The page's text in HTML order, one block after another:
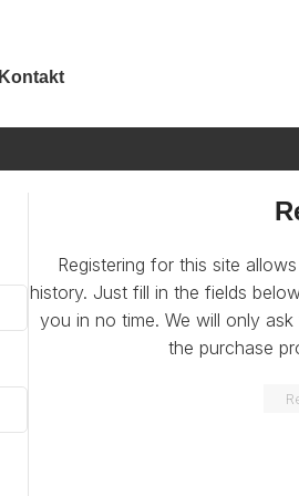
Kontakt
Registering for this site
history. Just fill in the fields
you in no time. We will only
the purchase